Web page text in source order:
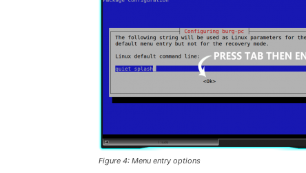
Figure 4: Menu entry options